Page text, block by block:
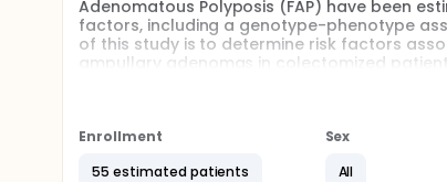
Adenomatous Polyposis (FAP) have been
factors, including a genotype-phenotype
of this study is to determine risk factors
ampullary adenomas in colectomized
Enrollment
55 estimated patients
Sex
All